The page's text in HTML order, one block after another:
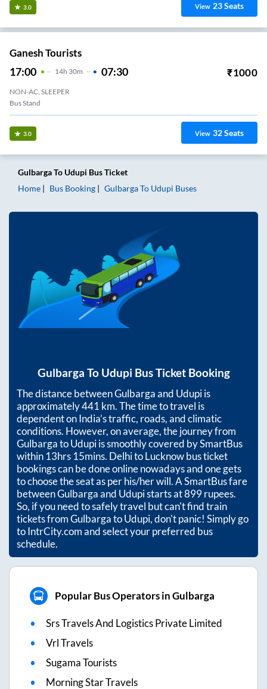
3.0 View 23Seats
Ganesh Tourists
17:00 14H 30m 07:30 ₹1000
NON-AC, SLEEPER
Bus Stand
3.0 View 32Seats
GulbargaTo Udupi Bus Ticket
Home
Bus Booking GulbargaTo Udupi Buses
Gulbarga To Udupi Bus Ticket Booking
The distance betweenGulbargaand Udupiis
approximately441 km. The time to travel is
dependent on India’s traffic, roads, and climatic
conditions. However, on average, the journey from
GulbargatoUdupiis smoothly covered by SmartBus
within13hrs 15mins. Delhi to Lucknow bus ticket
bookings can be done online nowadays and one gets
to choose the seat as per his/her will. A SmartBus fare
betweenGulbargaand Udupistarts at899rupees.
So, if you need to safely travel but can't find train
tickets fromGulbargatoUdupi, don't panic! Simply go
to IntrCity.com and select your preferred bus
schedule.
Popular Bus Operators in Gulbarga
Srs Travels And Logistics Private Limited
Vrl Travels
Sugama Tourists
Morning Star Travels